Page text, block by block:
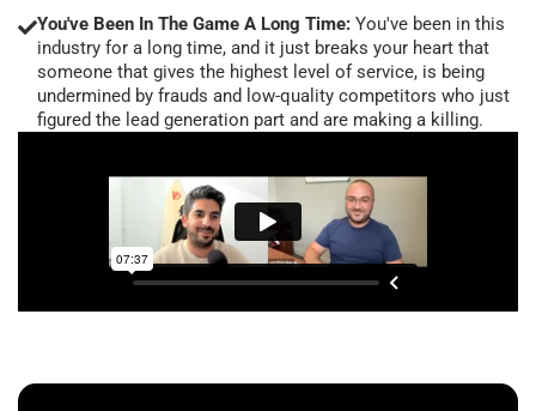
You've Been In The Game A Long Time: You've been in this
industry for a long time, and it just breaks your heart that
someone that gives the highest level of service, is being
undermined by frauds and low-quality competitors who just
figured the lead generation part and are making a killing.